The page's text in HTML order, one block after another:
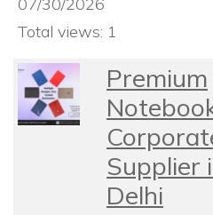
07/30/2026
Total views: 1
Premium
Supplier
Delhi